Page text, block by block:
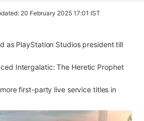
20 February 2025 17:01 IST
as PlayStation Studios president till
Intergalatic: The Heretic Prophet
first-party live service titles in